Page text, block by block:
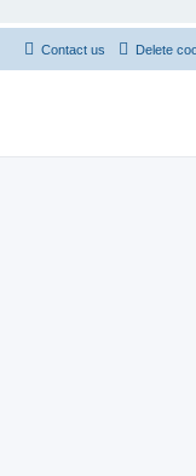
Delete
Contact us